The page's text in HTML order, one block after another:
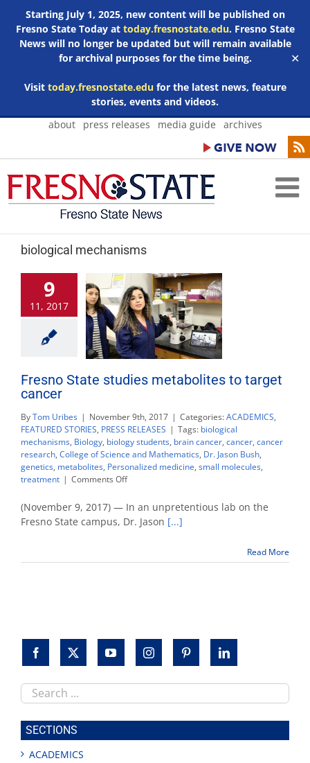
Starting July 1, 2025, new content will be published on
Fresno State Today at today.fresnostate.edu. Fresno State
News will no longer be updated but will remain available
for archival purposes for the time being.
Visit today.fresnostate.edufor the latest news, feature
stories, events and videos.
✕
Skip
about press releases media guide archives
biological mechanisms
9
11, 2017
Fresno State studies metabolites to target
cancer
ByTom Uribes | November 9th, 2017 | Categories:ACADEMICS,
FEATURED STORIES, PRESS RELEASES | Tags: biological
mechanisms, Biology, biology students, brain cancer, cancer, cancer
research, College of Science and Mathematics, Dr. Jason Bush,
genetics, metabolites, Personalized medicine, small molecules,
treatment | Comments Offon
State
studies
metabolites
cancer
(November 9, 2017) — In an unpretentious lab on the
Fresno State campus, Dr. Jason [...]
Read More
Search
this
site
SECTIONS
ACADEMICS